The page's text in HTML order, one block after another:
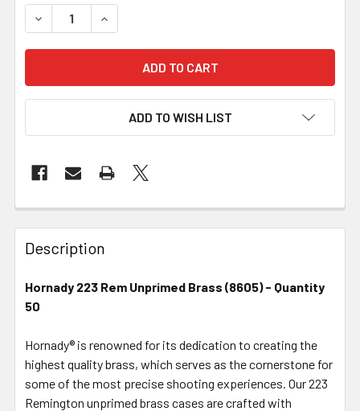
DECREASE QUANTITY OF HORNADY BRASS - 223 REM
INCREASE QUANTITY OF HORNADY BRASS -
ADD TO WISH LIST
FREQUENTLY
BOUGHT
TOGETHER:
SELECT
ADD
SELECTED
TO CART
Description
Hornady 223 Rem Unprimed Brass (8605) - Quantity
50
Hornady® is renowned for its dedication to creating the
highest quality brass, which serves as the cornerstone for
some of the most precise shooting experiences. Our 223
Remington unprimed brass cases are crafted with